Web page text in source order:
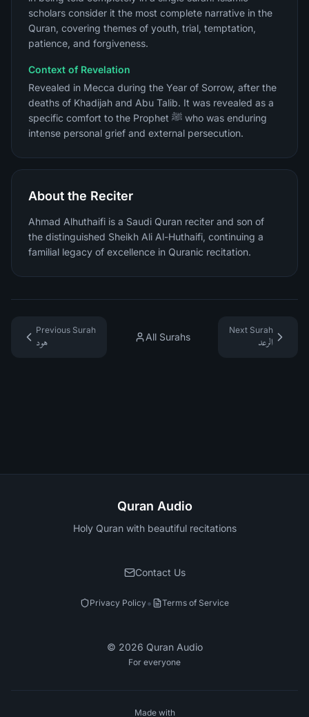
scholars consider it the most complete narrative in the
Quran, covering themes of youth, trial, temptation,
patience, and forgiveness.
Context of Revelation
Revealed in Mecca during the Year of Sorrow, after the
deaths of Khadijah and Abu Talib. It was revealed as a
specific comfort to the Prophet ﷺ who was enduring
intense personal grief and external persecution.
About the Reciter
Ahmad Alhuthaifi is a Saudi Quran reciter and son of
the distinguished Sheikh Ali Al-Huthaifi, continuing a
familial legacy of excellence in Quranic recitation.
Previous Surah
هود
All Surahs
Next Surah
الرعد
Quran Audio
Holy Quran with beautiful recitations
Contact Us
Privacy Policy• Terms of Service
© 2026 Quran Audio
For everyone
Made with